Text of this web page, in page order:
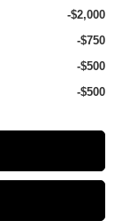
-$2,000
-$750
-$500
-$500